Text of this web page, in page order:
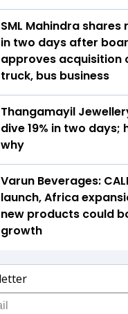
SML Mahindra shares
in two days after
approves acquisition
truck, bus business
Thangamayil
dive 19% in two days;
why
Varun Beverages:
launch, Africa
new products could
growth